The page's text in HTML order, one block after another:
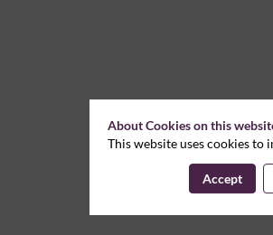
About Cookies on this
This website uses cookies to
Accept